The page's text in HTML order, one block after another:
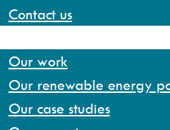
Contact us
Our work
Our renewable energy
Our case studies